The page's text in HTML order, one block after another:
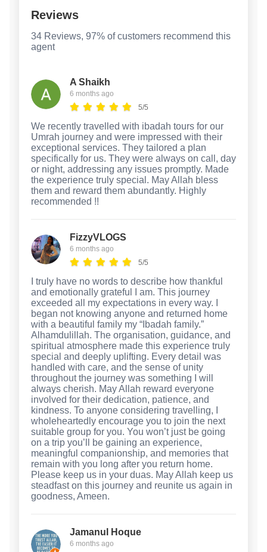
Reviews
34 Reviews, 97% of customers recommend this
agent
A Shaikh
6 months ago
5/5
We recently travelled with ibadah tours for our
Umrah journey and were impressed with their
exceptional services. They tailored a plan
specifically for us. They were always on call, day
or night, addressing any issues promptly. Made
the experience truly special. May Allah bless
them and reward them abundantly. Highly
recommended !!
FizzyVLOGS
6 months ago
5/5
I truly have no words to describe how thankful
and emotionally grateful I am. This journey
exceeded all my expectations in every way. I
began not knowing anyone and returned home
with a beautiful family my “Ibadah family.”
Alhamdulillah. The organisation, guidance, and
spiritual atmosphere made this experience truly
special and deeply uplifting. Every detail was
handled with care, and the sense of unity
throughout the journey was something I will
always cherish. May Allah reward everyone
involved for their dedication, patience, and
kindness. To anyone considering travelling, I
wholeheartedly encourage you to join the next
suitable group for you. You won’t just be going
on a trip you’ll be gaining an experience,
meaningful companionship, and memories that
remain with you long after you return home.
Please keep us in your duas. May Allah keep us
steadfast on this journey and reunite us again in
goodness, Ameen.
Jamanul Hoque
6 months ago